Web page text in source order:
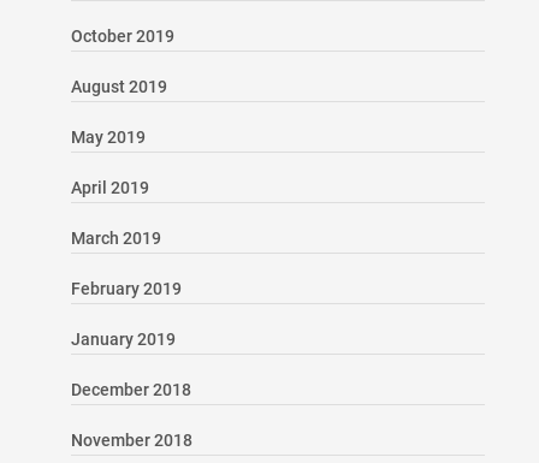
October 2019
August 2019
May 2019
April 2019
March 2019
February 2019
January 2019
December 2018
November 2018